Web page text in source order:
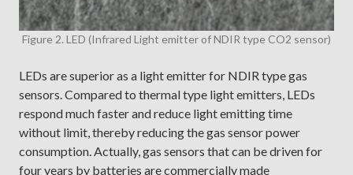
Figure 2. LED (Infrared Light emitter of NDIR type CO2 sensor)
LEDs are superior as a light emitter for NDIR type gas
sensors. Compared to thermal type light emitters, LEDs
respond much faster and reduce light emitting time
without limit, thereby reducing the gas sensor power
consumption. Actually, gas sensors that can be driven for
four years by batteries are commercially made